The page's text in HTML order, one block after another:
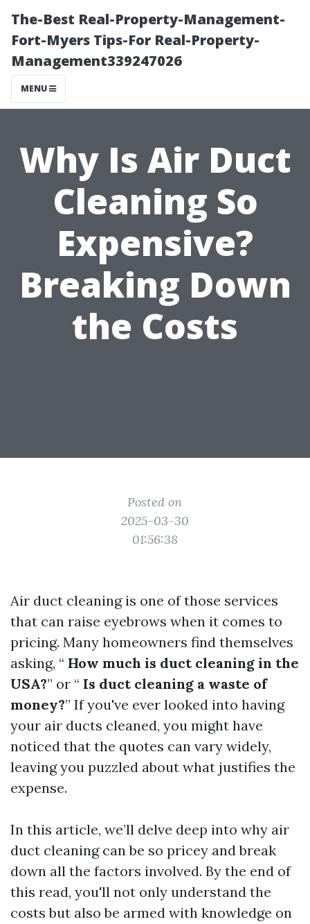
The-Best Real-Property-Management-
Fort-Myers Tips-For Real-Property-
Management339247026
MENU
Why Is Air Duct
Cleaning So
Expensive?
Breaking Down
the Costs
Posted on
2025-03-30
01:56:38
Air duct cleaning is one of those services
that can raise eyebrows when it comes to
pricing. Many homeowners find themselves
asking, “ How much is duct cleaning in the
USA?” or “ Is duct cleaning a waste of
money?” If you've ever looked into having
your air ducts cleaned, you might have
noticed that the quotes can vary widely,
leaving you puzzled about what justifies the
expense.
In this article, we’ll delve deep into why air
duct cleaning can be so pricey and break
down all the factors involved. By the end of
this read, you'll not only understand the
costs but also be armed with knowledge on